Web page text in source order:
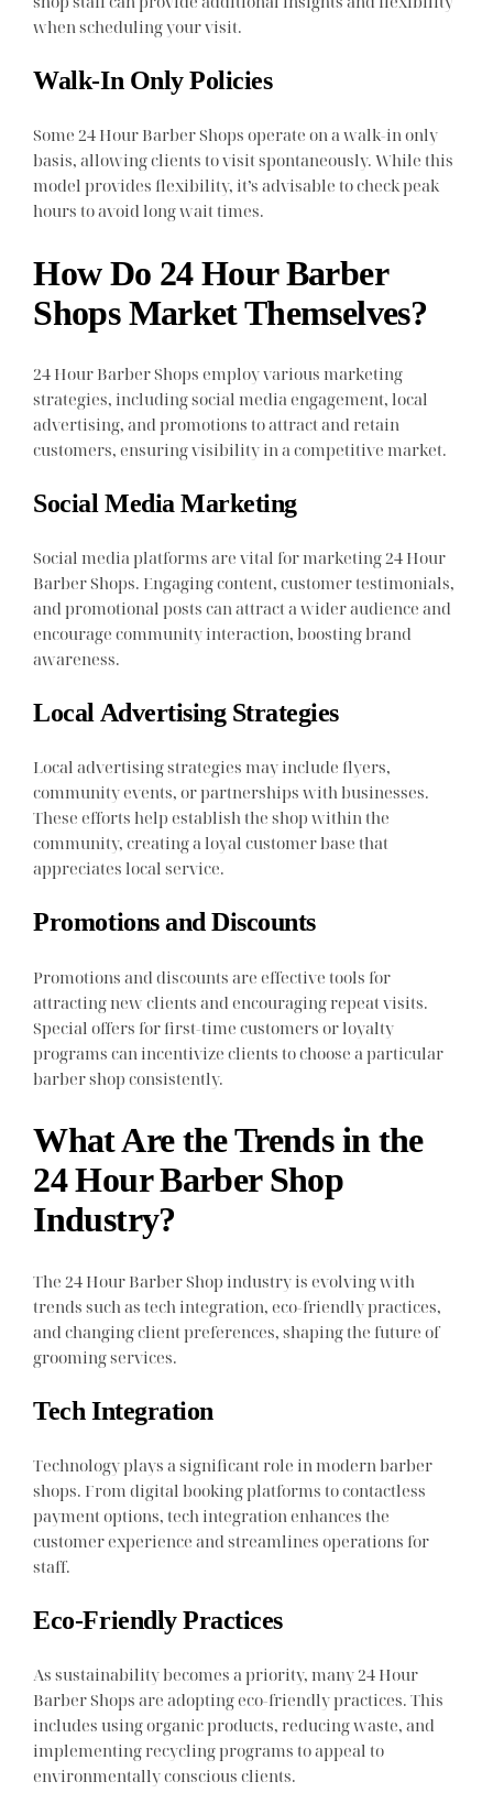
when scheduling your visit.
Walk-In Only Policies
Some 24 Hour Barber Shops operate on a walk-in only
basis, allowing clients to visit spontaneously. While this
model provides flexibility, it’s advisable to check peak
hours to avoid long wait times.
How Do 24 Hour Barber
Shops Market Themselves?
24 Hour Barber Shops employ various marketing
strategies, including social media engagement, local
advertising, and promotions to attract and retain
customers, ensuring visibility in a competitive market.
Social Media Marketing
Social media platforms are vital for marketing 24 Hour
Barber Shops. Engaging content, customer testimonials,
and promotional posts can attract a wider audience and
encourage community interaction, boosting brand
awareness.
Local Advertising Strategies
Local advertising strategies may include flyers,
community events, or partnerships with businesses.
These efforts help establish the shop within the
community, creating a loyal customer base that
appreciates local service.
Promotions and Discounts
Promotions and discounts are effective tools for
attracting new clients and encouraging repeat visits.
Special offers for first-time customers or loyalty
programs can incentivize clients to choose a particular
barber shop consistently.
What Are the Trends in the
24 Hour Barber Shop
Industry?
The 24 Hour Barber Shop industry is evolving with
trends such as tech integration, eco-friendly practices,
and changing client preferences, shaping the future of
grooming services.
Tech Integration
Technology plays a significant role in modern barber
shops. From digital booking platforms to contactless
payment options, tech integration enhances the
customer experience and streamlines operations for
staff.
Eco-Friendly Practices
As sustainability becomes a priority, many 24 Hour
Barber Shops are adopting eco-friendly practices. This
includes using organic products, reducing waste, and
implementing recycling programs to appeal to
environmentally conscious clients.